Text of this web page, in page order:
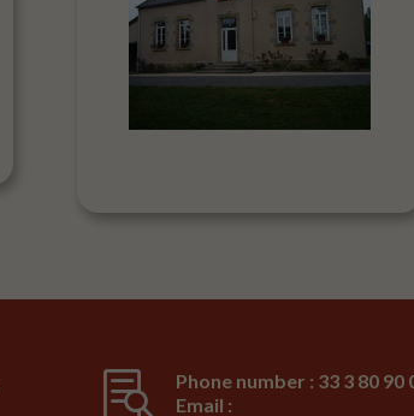

Phone number : 33 3 80 90
Email :